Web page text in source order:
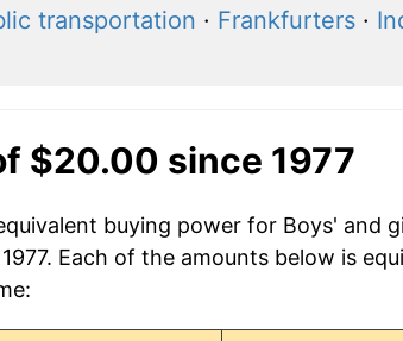
transportation · Frankfurters·
$20.00 since 1977
buying power for Boys' and
Each of the amounts below is